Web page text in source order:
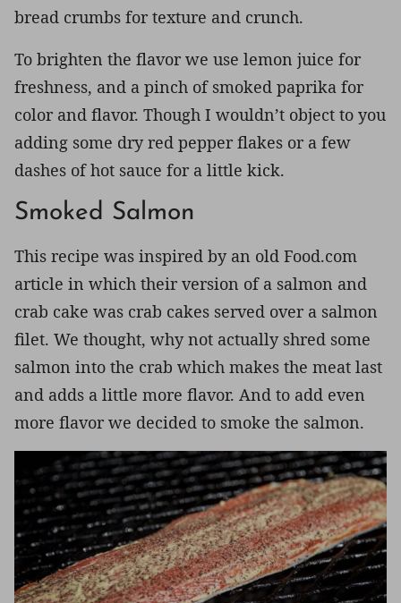
bread crumbs for texture and crunch.
To brighten the flavor we use lemon juice for
freshness, and a pinch of smoked paprika for
color and flavor. Though I wouldn’t object to you
adding some dry red pepper flakes or a few
dashes of hot sauce for a little kick.
Smoked Salmon
This recipe was inspired by an old Food.com
article in which their version of a salmon and
crab cake was crab cakes served over a salmon
filet. We thought, why not actually shred some
salmon into the crab which makes the meat last
and adds a little more flavor. And to add even
more flavor we decided to smoke the salmon.